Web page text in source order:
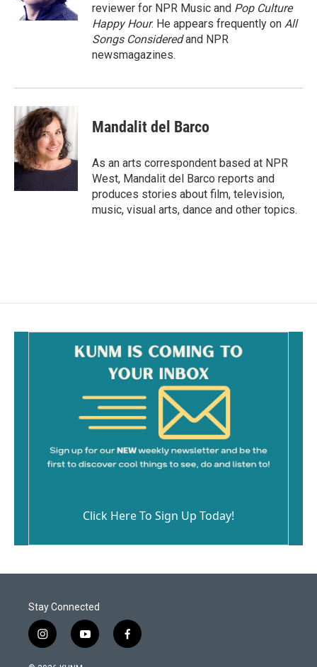
reviewer for NPR Music and Pop Culture
Happy Hour. He appears frequently on All
Songs Consideredand NPR
newsmagazines.
Mandalit del Barco
As an arts correspondent based at NPR
West, Mandalit del Barco reports and
produces stories about film, television,
music, visual arts, dance and other topics.
Click Here To Sign Up Today!
Stay Connected
i
n
y
o
f
a